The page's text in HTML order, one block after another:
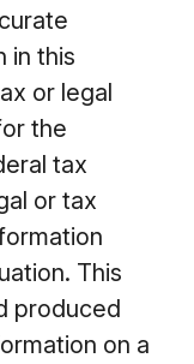
in this
or legal
the
tax
or tax
This
produced
on a